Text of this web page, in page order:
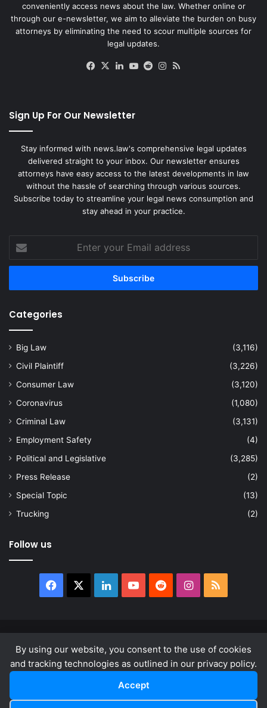
By using our website, you consent to the use of cookies
and tracking technologies as outlined in our privacy policy.
Accept
conveniently access news about the law. Whether online or
through our e-newsletter, we aim to alleviate the burden on busy
attorneys by eliminating the need to scour multiple sources for
legal updates.
Facebook
X LinkedIn
YouTube
RedditInstagram
Sign Up For Our Newsletter
Stay informed with news.law's comprehensive legal updates
delivered straight to your inbox. Our newsletter ensures
attorneys have easy access to the latest developments in law
without the hassle of searching through various sources.
Subscribe today to streamline your legal news consumption and
stay ahead in your practice.
your
Email
Categories
Big Law
(3,116)
Civil Plaintiff
(3,226)
Consumer Law
(3,120)
Coronavirus
(1,080)
Criminal Law
(3,131)
Employment Safety
(4)
Political and Legislative
(3,285)
Press Release
(2)
Special Topic
(13)
Trucking
(2)
Follow us
Facebook LinkedInYouTubeRedditInstagram
RSS
About
Privacy Policy Terms & Conditions
LinkedInYouTube